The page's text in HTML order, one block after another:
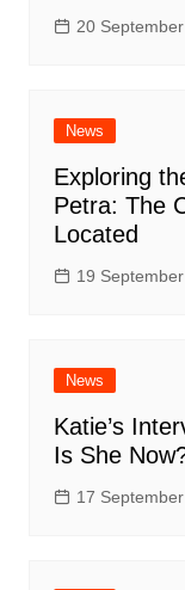
20
News
Exploring
Petra: The
Located
19
News
Katie’s
Is She
17